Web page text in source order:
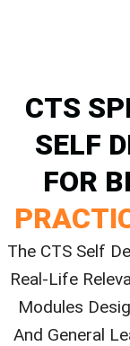
CTS
SELF
FOR
The CTS Self
Real-Life
Modules
And General